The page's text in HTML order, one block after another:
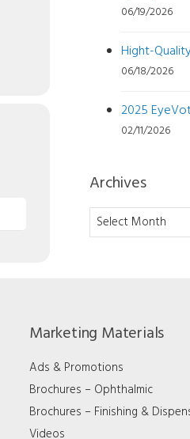
06/19/2026
Hight-
06/18/2026
2025
02/11/2026
Archives
Archives
Marketing Materials
Ads & Promotions
Brochures – Ophthalmic
Brochures – Finishing &
Videos